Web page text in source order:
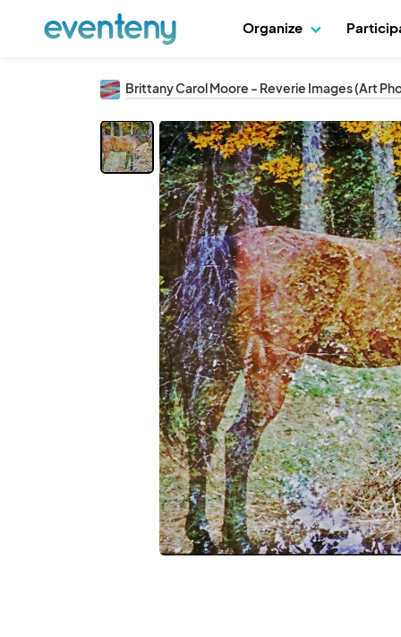
Organize
Brittany Carol Moore - Reverie Images (Art